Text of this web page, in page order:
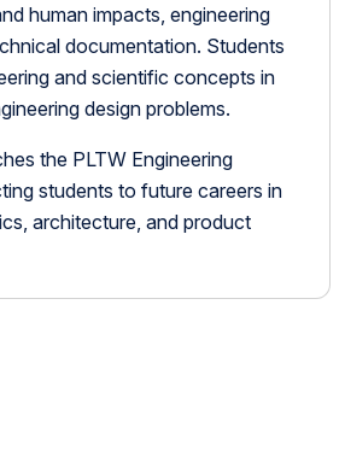
human impacts, engineering
documentation. Students
and scientific concepts in
design problems.
the PLTW Engineering
students to future careers in
architecture, and product